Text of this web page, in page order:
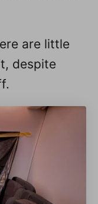
are little
despite